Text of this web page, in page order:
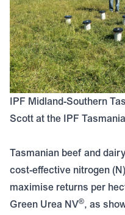
IPF Midland-Southern
Scott at the IPF
Tasmanian beef and
cost-effective nitrogen
maximise returns per
Green Urea NV®, as